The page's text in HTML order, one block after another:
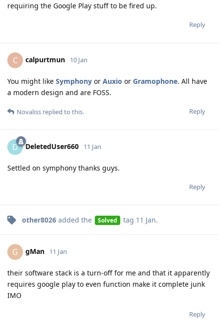
requiring the Google Play stuff to be fired up.
Reply
C calpurtmun 10 Jan
You might like Symphony or Auxio or Gramophone. All have
a modern design and are FOSS.
Reply
Novaliss replied to this.
D DeletedUser660 11 Jan
Settled on symphony thanks guys.
Reply
other8026 added the Solved tag 11 Jan.
G gMan 11 Jan
their software stack is a turn-off for me and that it apparently
requires google play to even function make it complete junk
IMO
Reply